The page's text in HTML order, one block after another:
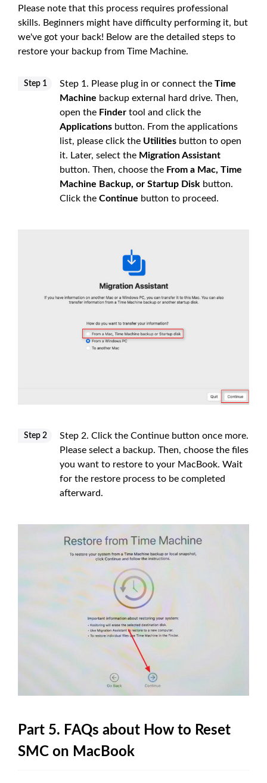
Please note that this process requires professional
skills. Beginners might have difficulty performing it, but
we've got your back! Below are the detailed steps to
restore your backup from Time Machine.
Step 1 Step 1. Please plug in or connect the Time
Machine backup external hard drive. Then,
open the Finder tool and click the
Applications button. From the applications
list, please click the Utilities button to open
it. Later, select the Migration Assistant
button. Then, choose the From a Mac, Time
Machine Backup, or Startup Disk button.
Click the Continue button to proceed.
Step 2
Step 2. Click the Continue button once more.
Please select a backup. Then, choose the files
you want to restore to your MacBook. Wait
for the restore process to be completed
afterward.
Part 5. FAQs about How to Reset
SMC on MacBook